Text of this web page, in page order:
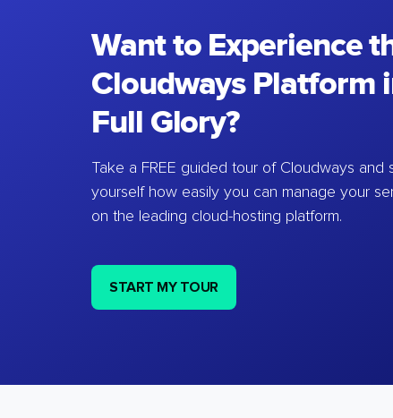
Want to Experience
Cloudways Platform
Full Glory?
Take a FREE guided tour of Cloudways and
yourself how easily you can manage your
on the leading cloud-hosting platform.
START MY TOUR